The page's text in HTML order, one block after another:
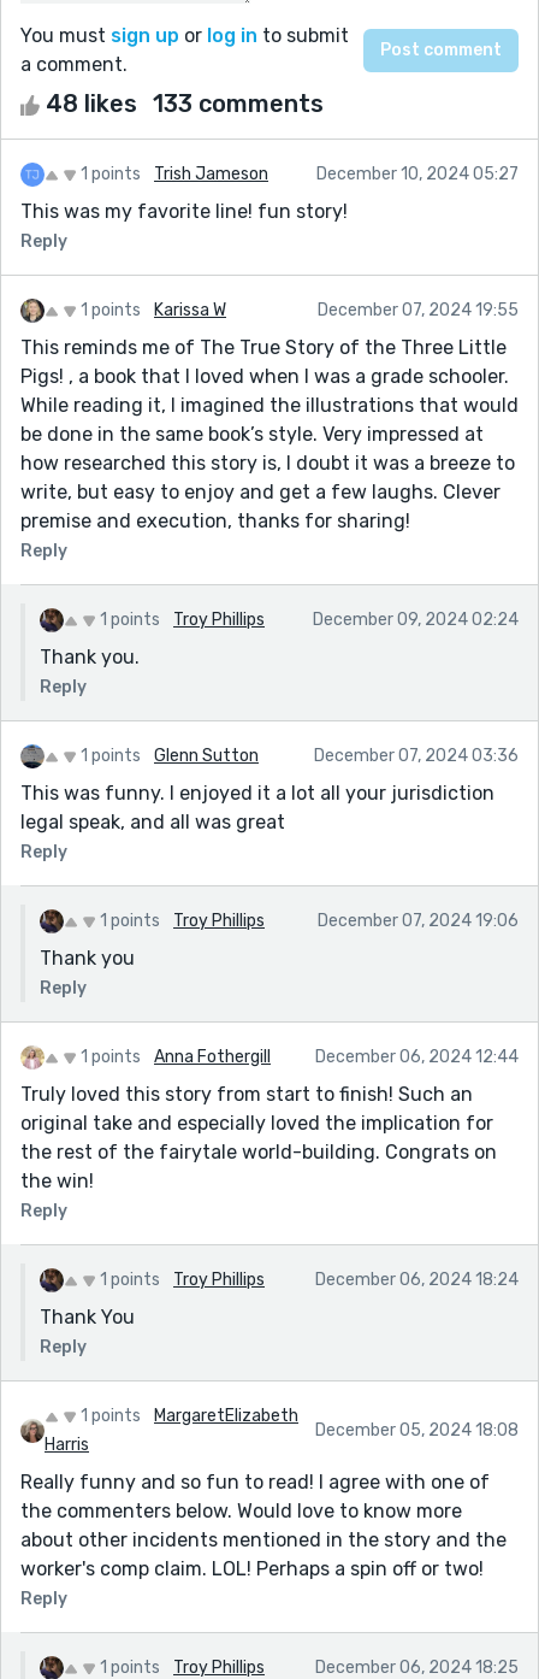
You must sign up or log in to submit
a comment.
48 likes 133 comments
1 points Trish Jameson December 10, 2024 05:27
This was my favorite line! fun story!
Reply
1 points Karissa W December 07, 2024 19:55
This reminds me of The True Story of the Three Little
Pigs! , a book that I loved when I was a grade schooler.
While reading it, I imagined the illustrations that would
be done in the same book’s style. Very impressed at
how researched this story is, I doubt it was a breeze to
write, but easy to enjoy and get a few laughs. Clever
premise and execution, thanks for sharing!
Reply
1 points Troy Phillips December 09, 2024 02:24
Thank you.
Reply
1 points Glenn Sutton December 07, 2024 03:36
This was funny. I enjoyed it a lot all your jurisdiction
legal speak, and all was great
Reply
1 points Troy Phillips December 07, 2024 19:06
Thank you
Reply
1 points Anna Fothergill December 06, 2024 12:44
Truly loved this story from start to finish! Such an
original take and especially loved the implication for
the rest of the fairytale world-building. Congrats on
the win!
Reply
1 points Troy Phillips December 06, 2024 18:24
Thank You
Reply
1 points
MargaretElizabeth
Harris
December 05, 2024 18:08
Really funny and so fun to read! I agree with one of
the commenters below. Would love to know more
about other incidents mentioned in the story and the
worker's comp claim. LOL! Perhaps a spin off or two!
Reply
1 points Troy Phillips December 06, 2024 18:25